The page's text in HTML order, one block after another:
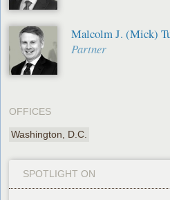
Malcolm J. (Mick)
Partner
OFFICES
Washington, D.C.
SPOTLIGHT ON